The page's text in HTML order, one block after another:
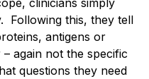
Following this, they tell
antigens or
again not the specific
questions they need